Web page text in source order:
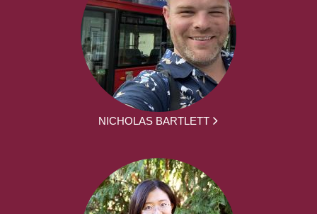
NICHOLAS BARTLETT